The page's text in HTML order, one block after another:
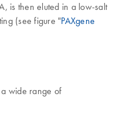
is then eluted in a low-salt
(see figure "PAXgene
wide range of